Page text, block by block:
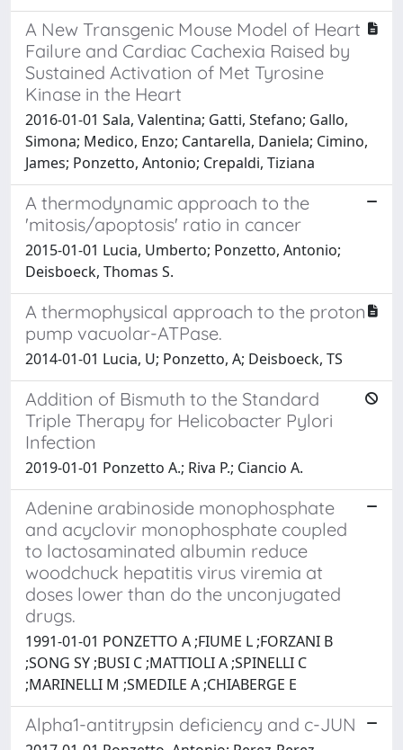
A New Transgenic Mouse Model of Heart
Failure and Cardiac Cachexia Raised by
Sustained Activation of Met Tyrosine
Kinase in the Heart
2016-01-01 Sala, Valentina; Gatti, Stefano; Gallo,
Simona; Medico, Enzo; Cantarella, Daniela; Cimino,
James; Ponzetto, Antonio; Crepaldi, Tiziana
A thermodynamic approach to the
'mitosis/apoptosis' ratio in cancer
2015-01-01 Lucia, Umberto; Ponzetto, Antonio;
Deisboeck, Thomas S.
A thermophysical approach to the proton
pump vacuolar-ATPase.
2014-01-01 Lucia, U; Ponzetto, A; Deisboeck, TS
Addition of Bismuth to the Standard
Triple Therapy for Helicobacter Pylori
Infection
2019-01-01 Ponzetto A.; Riva P.; Ciancio A.
Adenine arabinoside monophosphate
and acyclovir monophosphate coupled
to lactosaminated albumin reduce
woodchuck hepatitis virus viremia at
doses lower than do the unconjugated
drugs.
1991-01-01 PONZETTO A ;FIUME L ;FORZANI B
;SONG SY ;BUSI C ;MATTIOLI A ;SPINELLI C
;MARINELLI M ;SMEDILE A ;CHIABERGE E
Alpha1-antitrypsin deficiency and c-JUN